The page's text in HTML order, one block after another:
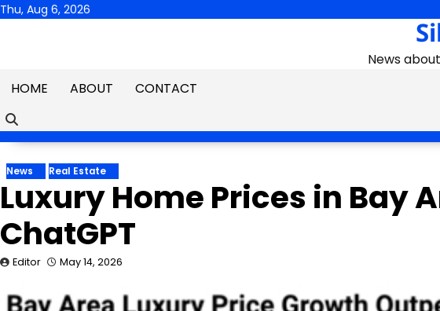
Skip
Thu, Aug 6, 2026
News
HOME
ABOUT CONTACT
News Real Estate
Luxury Home Prices in Bay
ChatGPT
Editor May 14, 2026